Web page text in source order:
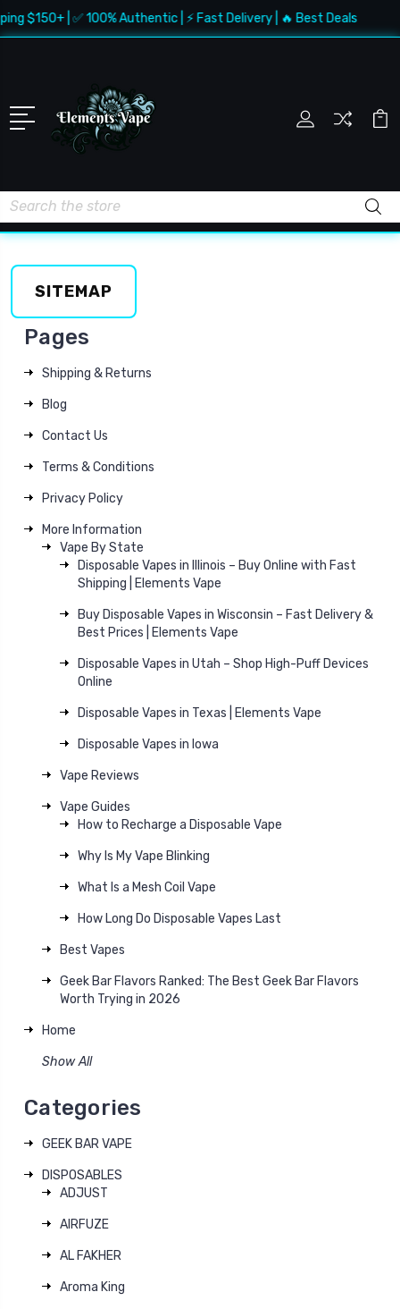
$150+ | ✅ 100% Authentic | ⚡ Fast Delivery | 🔥 Best Deals
Search
SITEMAP
Pages
Shipping & Returns
Blog
Contact Us
Terms & Conditions
Privacy Policy
More Information
Vape By State
Disposable Vapes in Illinois – Buy Online with Fast
Shipping | Elements Vape
Buy Disposable Vapes in Wisconsin – Fast Delivery &
Best Prices | Elements Vape
Disposable Vapes in Utah – Shop High-Puff Devices
Online
Disposable Vapes in Texas | Elements Vape
Disposable Vapes in Iowa
Vape Reviews
Vape Guides
How to Recharge a Disposable Vape
Why Is My Vape Blinking
What Is a Mesh Coil Vape
How Long Do Disposable Vapes Last
Best Vapes
Geek Bar Flavors Ranked: The Best Geek Bar Flavors
Worth Trying in 2026
Home
Show All
Categories
GEEK BAR VAPE
DISPOSABLES
ADJUST
AIRFUZE
AL FAKHER
Aroma King